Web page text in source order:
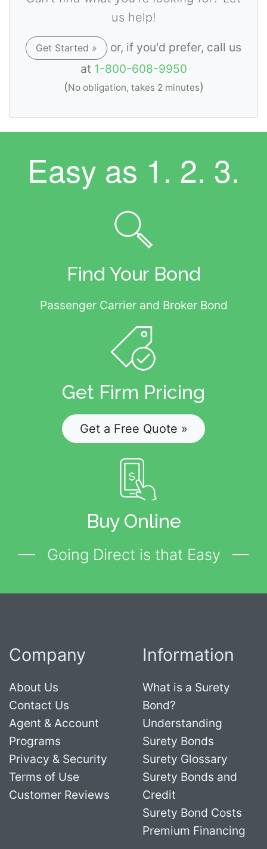
us help!
Get Started »
or, if you'd prefer, call us
at 1-800-608-9950
(No obligation, takes 2 minutes)
Easy as 1. 2. 3.
Find Your Bond
Passenger Carrier and Broker Bond
Get Firm Pricing
Get a Free Quote »
Buy Online
Going Direct is that Easy
Company
About Us
Contact Us
Agent & Account
Programs
Privacy & Security
Terms of Use
Customer Reviews
Information
What is a Surety
Bond?
Understanding
Surety Bonds
Surety Glossary
Surety Bonds and
Credit
Surety Bond Costs
Premium Financing